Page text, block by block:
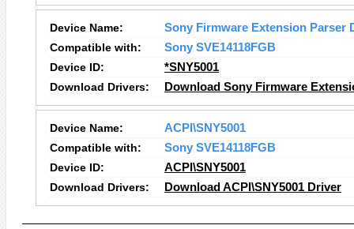
Device Name:
Sony Firmware Extension Parser
Compatible with:
Sony SVE14118FGB
Device ID:
*SNY5001
Download Drivers:
Download Sony Firmware
Device Name:
ACPI\SNY5001
Compatible with:
Sony SVE14118FGB
Device ID:
ACPI\SNY5001
Download Drivers:
Download ACPI\SNY5001 Driver